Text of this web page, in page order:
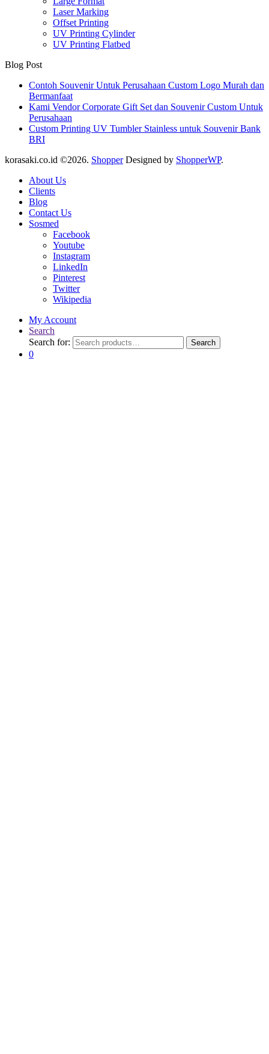
Laser Marking
Offset Printing
UV Printing Cylinder
UV Printing Flatbed
Blog Post
Contoh Souvenir Untuk Perusahaan Custom Logo Murah dan
Bermanfaat
Kami Vendor Corporate Gift Set dan Souvenir Custom Untuk
Perusahaan
Custom Printing UV Tumbler Stainless untuk Souvenir Bank
BRI
korasaki.co.id ©2026. ShopperDesigned by ShopperWP.
About Us
Clients
Blog
Contact Us
Sosmed
Facebook
Youtube
Instagram
LinkedIn
Pinterest
Twitter
Wikipedia
My Account
Search
Search for:
Search
0